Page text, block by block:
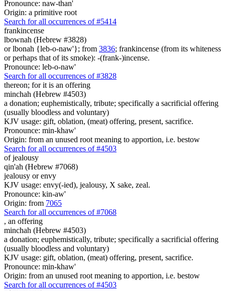
Pronounce: naw-than'
Origin: a primitive root
Search for all occurrences of #5414
frankincense
lbownah (Hebrew #3828)
or lbonah {leb-o-naw'}; from 3836; frankincense (from its whiteness
or perhaps that of its smoke): -(frank-)incense.
Pronounce: leb-o-naw'
Search for all occurrences of #3828
thereon; for it is an offering
minchah (Hebrew #4503)
a donation; euphemistically, tribute; specifically a sacrificial offering
(usually bloodless and voluntary)
KJV usage: gift, oblation, (meat) offering, present, sacrifice.
Pronounce: min-khaw'
Origin: from an unused root meaning to apportion, i.e. bestow
Search for all occurrences of #4503
of jealousy
qin'ah (Hebrew #7068)
jealousy or envy
KJV usage: envy(-ied), jealousy, X sake, zeal.
Pronounce: kin-aw'
Origin: from 7065
Search for all occurrences of #7068
, an offering
minchah (Hebrew #4503)
a donation; euphemistically, tribute; specifically a sacrificial offering
(usually bloodless and voluntary)
KJV usage: gift, oblation, (meat) offering, present, sacrifice.
Pronounce: min-khaw'
Origin: from an unused root meaning to apportion, i.e. bestow
Search for all occurrences of #4503